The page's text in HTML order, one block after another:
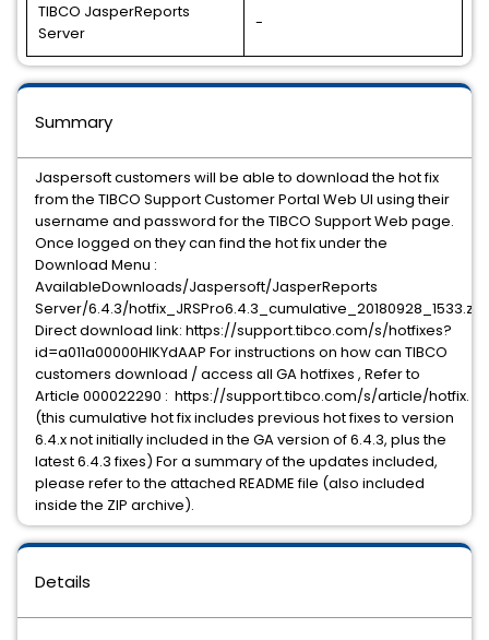
TIBCO JasperReports
Server
-
Details
Summary
Jaspersoft customers will be able to download the hot fix
from the TIBCO Support Customer Portal Web UI using their
username and password for the TIBCO Support Web page.
Once logged on they can find the hot fix under the
Download Menu :
AvailableDownloads/Jaspersoft/JasperReports
Server/6.4.3/hotfix_JRSPro6.4.3_cumulative_20180928_1533.zip
Direct download link: https://support.tibco.com/s/hotfixes?
id=a011a00000HIKYdAAP For instructions on how can TIBCO
customers download / access all GA hotfixes , Refer to
Article 000022290 : https://support.tibco.com/s/article/hotfix.
(this cumulative hot fix includes previous hot fixes to version
6.4.x not initially included in the GA version of 6.4.3, plus the
latest 6.4.3 fixes) For a summary of the updates included,
please refer to the attached README file (also included
inside the ZIP archive).